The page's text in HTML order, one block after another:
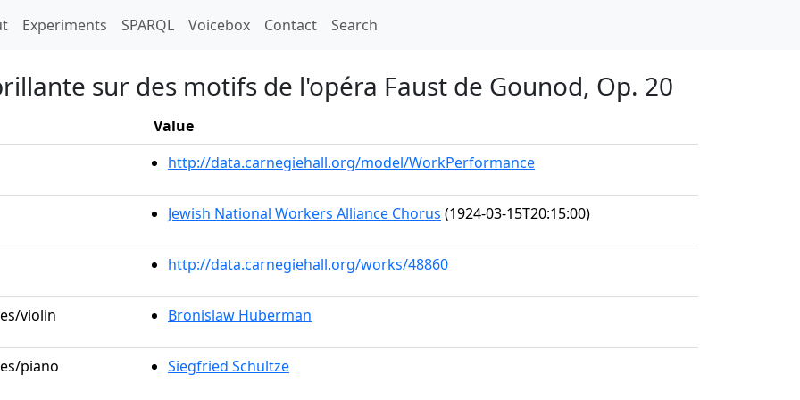
Experiments SPARQL Voicebox Contact Search
sur des motifs de l'opéra Faust de Gounod, Op. 20
Value
http://data.carnegiehall.org/model/WorkPerformance
Jewish National Workers Alliance Chorus (1924-03-15T20:15:00)
http://data.carnegiehall.org/works/48860
violin Bronislaw Huberman
piano Siegfried Schultze